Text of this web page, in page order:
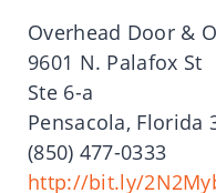
Overhead Door &
9601 N. Palafox St
Ste 6-a
Pensacola, Florida
(850) 477-0333
http://bit.ly/